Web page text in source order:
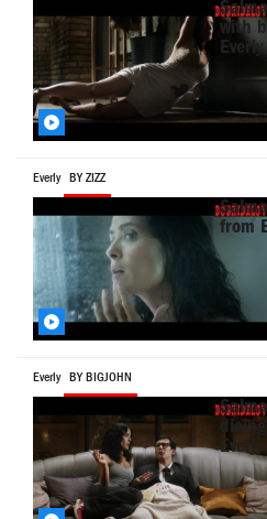
with
Everly
Everly BY ZIZZ
from
Everly BY BIGJOHN
Everly